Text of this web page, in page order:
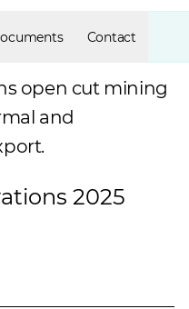
Contact
open cut mining
and
2025